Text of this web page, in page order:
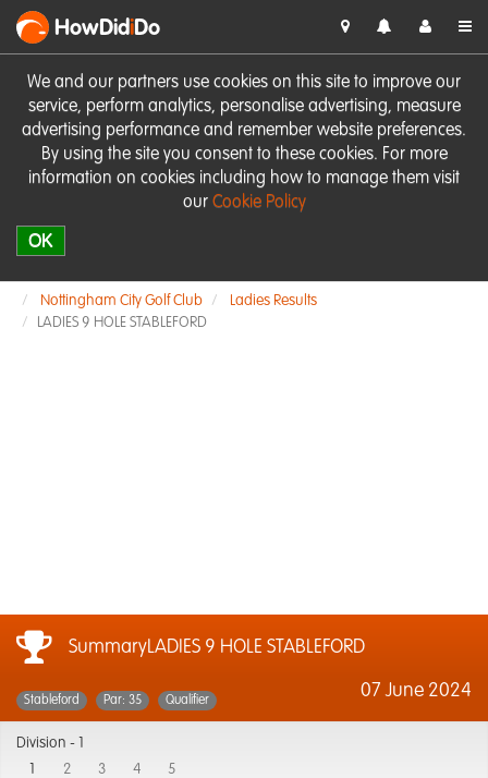
We and our partners use cookies on this site to improve our
service, perform analytics, personalise advertising, measure
advertising performance and remember website preferences.
By using the site you consent to these cookies. For more
information on cookies including how to manage them visit
our Cookie Policy
OK
HowDidiDo
Nottingham City Golf Club
Ladies Results
LADIES 9 HOLE STABLEFORD
SummaryLADIES 9 HOLE STABLEFORD
07 June 2024
Stableford Par: 35 Qualifier
Division -
2 3 4 5